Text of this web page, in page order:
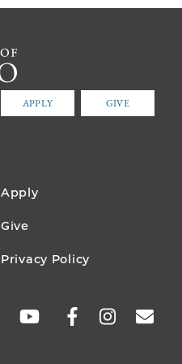
APPLY GIVE
Apply
Give
Privacy Policy